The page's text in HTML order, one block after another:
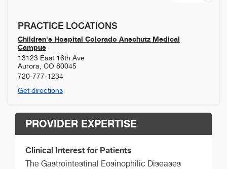
PRACTICE LOCATIONS
Children's Hospital Colorado Anschutz Medical
Campus
13123 East 16th Ave
Aurora CO 80045
720-777-1234
Get directions
PROVIDER EXPERTISE
Clinical Interest for Patients
The Gastrointestinal Eosinophilic Diseases